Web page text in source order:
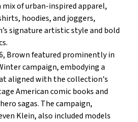
of urban-inspired apparel,
hoodies, and joggers,
signature artistic style and bold
Brown featured prominently in
campaign, embodying a
aligned with the collection's
American comic books and
sagas. The campaign,
Klein, also included models